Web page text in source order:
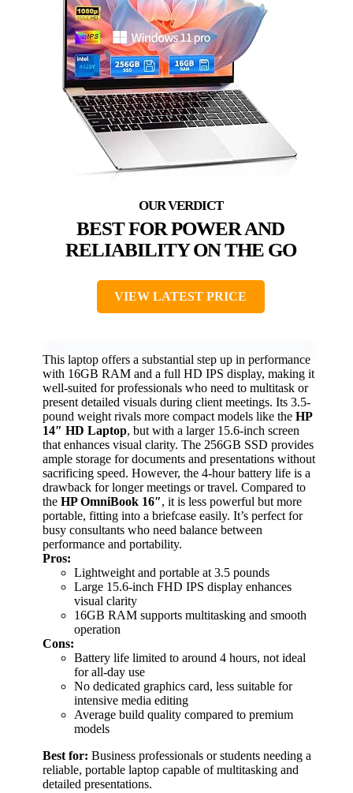
BEST FOR POWER AND
RELIABILITY ON THE GO
VIEW LATEST PRICE
This laptop offers a substantial step up in performance
with 16GB RAM and a full HD IPS display, making it
well-suited for professionals who need to multitask or
present detailed visuals during client meetings. Its 3.5-
pound weight rivals more compact models like the HP
14″ HD Laptop, but with a larger 15.6-inch screen
that enhances visual clarity. The 256GB SSD provides
ample storage for documents and presentations without
sacrificing speed. However, the 4-hour battery life is a
drawback for longer meetings or travel. Compared to
the HP OmniBook 16″, it is less powerful but more
portable, fitting into a briefcase easily. It’s perfect for
busy consultants who need balance between
performance and portability.
Pros:
Lightweight and portable at 3.5 pounds
Large 15.6-inch FHD IPS display enhances
visual clarity
16GB RAM supports multitasking and smooth
operation
Cons:
Battery life limited to around 4 hours, not ideal
for all-day use
No dedicated graphics card, less suitable for
intensive media editing
Average build quality compared to premium
models
Best for: Business professionals or students needing a
reliable, portable laptop capable of multitasking and
detailed presentations.